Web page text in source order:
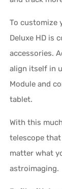
To customize
Deluxe HD is
accessories.
align itself in
Module and
tablet.
With this
telescope
matter what
astroimaging.